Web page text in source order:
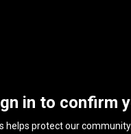
in to confirm
helps protect our community.